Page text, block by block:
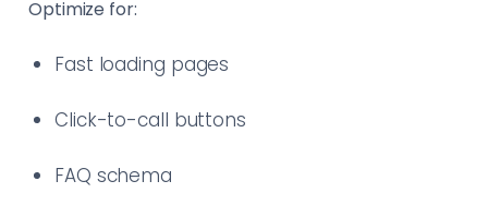
Optimize for:
Fast loading pages
Click-to-call buttons
FAQ schema